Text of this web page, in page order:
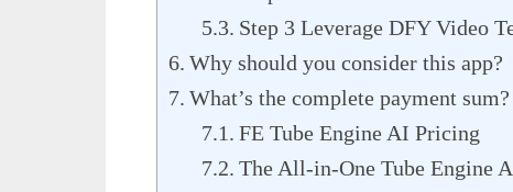
Step 3 Leverage DFY Video
Why should you consider this app?
What’s the complete payment sum?
FE Tube Engine AI Pricing
The All-in-One Tube Engine